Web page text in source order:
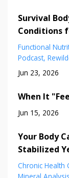
Survival
Conditions
Functional
Podcast
Jun 23, 2026
When It
Jun 15, 2026
Your Body
Stabilized
Chronic Health